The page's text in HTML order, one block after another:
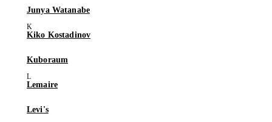
Junya Watanabe
Kiko Kostadinov
Kuboraum
Lemaire
Levi's